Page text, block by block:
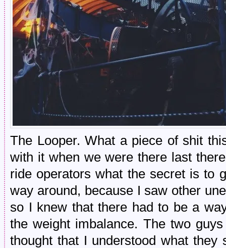
The Looper. What a piece of shit
with it when we were there last
ride operators what the secret is to
way around, because I saw other
so I knew that there had to be a
the weight imbalance. The two
thought that I understood what